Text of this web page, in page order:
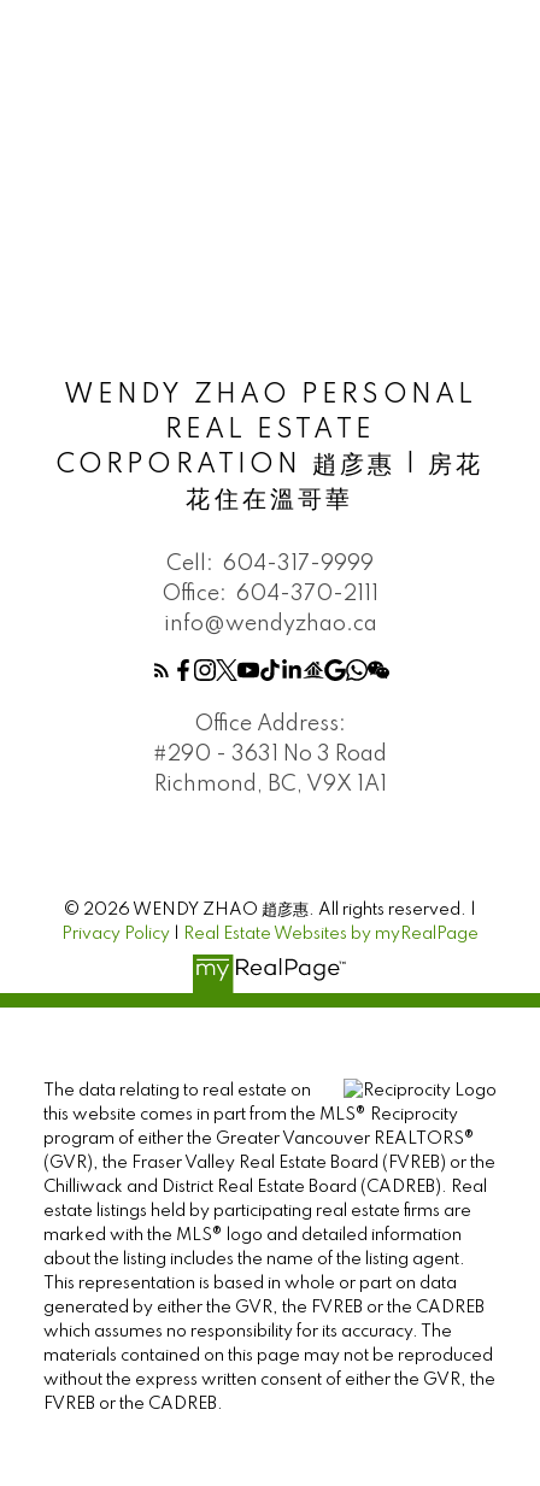
WENDY ZHAO PERSONAL
REAL ESTATE
CORPORATION 趙彦惠 | 房花
花住在溫哥華
Cell: 604-317-9999
Office: 604-370-2111
info@wendyzhao.ca
Office Address:
#290 - 3631 No 3 Road
Richmond, BC, V9X 1A1
© 2026 WENDY ZHAO 趙彦惠. All rights reserved. |
Privacy Policy
Real Estate Websites by myRealPage
The data relating to real estate on
this website comes in part from the MLS® Reciprocity
program of either the Greater Vancouver REALTORS®
(GVR), the Fraser Valley Real Estate Board (FVREB) or the
Chilliwack and District Real Estate Board (CADREB). Real
estate listings held by participating real estate firms are
marked with the MLS® logo and detailed information
about the listing includes the name of the listing agent.
This representation is based in whole or part on data
generated by either the GVR, the FVREB or the CADREB
which assumes no responsibility for its accuracy. The
materials contained on this page may not be reproduced
without the express written consent of either the GVR, the
FVREB or the CADREB.